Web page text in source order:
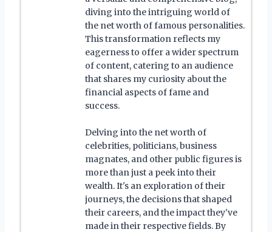
diving into the intriguing world of
the net worth of famous personalities.
This transformation reflects my
eagerness to offer a wider spectrum
of content, catering to an audience
that shares my curiosity about the
financial aspects of fame and
success.
Delving into the net worth of
celebrities, politicians, business
magnates, and other public figures is
more than just a peek into their
wealth. It's an exploration of their
journeys, the decisions that shaped
their careers, and the impact they've
made in their respective fields. By